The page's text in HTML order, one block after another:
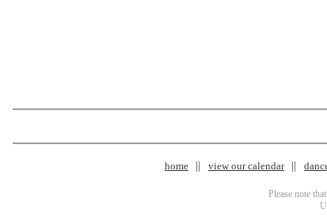
home view our calendar
Please note